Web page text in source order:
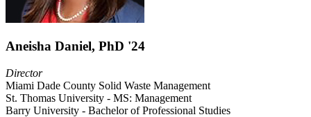
Aneisha Daniel, PhD '24
Director
Miami Dade County Solid Waste Management
St. Thomas University - MS: Management
Barry University - Bachelor of Professional Studies